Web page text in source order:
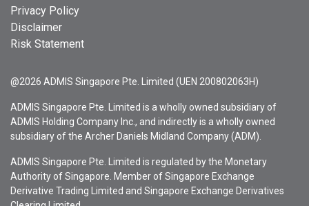
Privacy Policy
Disclaimer
Risk Statement
@2026 ADMIS Singapore Pte. Limited (UEN 200802063H)
ADMIS Singapore Pte. Limited is a wholly owned subsidiary of
ADMIS Holding Company Inc., and indirectly is a wholly owned
subsidiary of the Archer Daniels Midland Company (ADM).
ADMIS Singapore Pte. Limited is regulated by the Monetary
Authority of Singapore. Member of Singapore Exchange
Derivative Trading Limited and Singapore Exchange Derivatives